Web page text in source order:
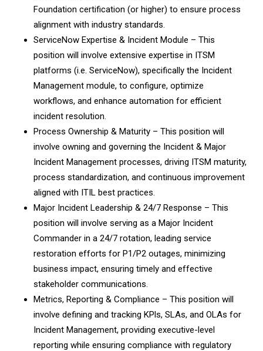
Foundation certification (or higher) to ensure process
alignment with industry standards.
ServiceNow Expertise & Incident Module – This
position will involve extensive expertise in ITSM
platforms (i.e. ServiceNow), specifically the Incident
Management module, to configure, optimize
workflows, and enhance automation for efficient
incident resolution.
Process Ownership & Maturity – This position will
involve owning and governing the Incident & Major
Incident Management processes, driving ITSM maturity,
process standardization, and continuous improvement
aligned with ITIL best practices.
Major Incident Leadership & 24/7 Response – This
position will involve serving as a Major Incident
Commander in a 24/7 rotation, leading service
restoration efforts for P1/P2 outages, minimizing
business impact, ensuring timely and effective
stakeholder communications.
Metrics, Reporting & Compliance – This position will
involve defining and tracking KPls, SLAs, and OLAs for
Incident Management, providing executive-level
reporting while ensuring compliance with regulatory